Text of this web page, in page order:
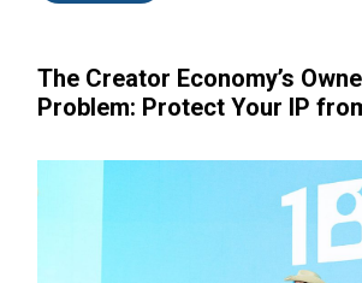
The Creator Economy’s
Problem: Protect Your IP